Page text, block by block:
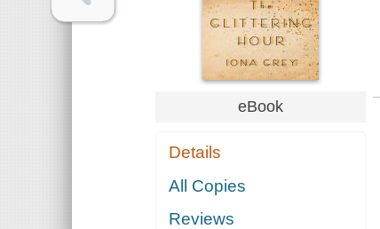
eBook
Details
All Copies
Reviews